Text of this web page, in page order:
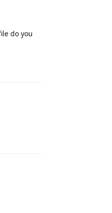
do you